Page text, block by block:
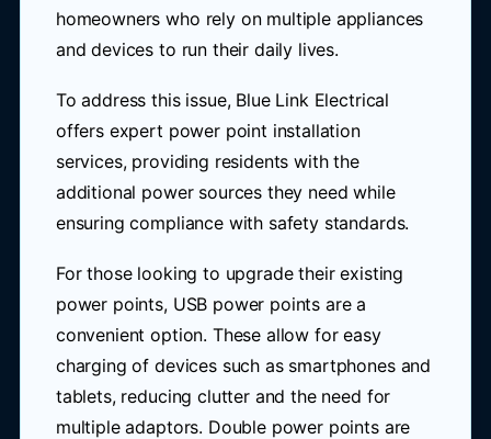
homeowners who rely on multiple appliances
and devices to run their daily lives.
To address this issue, Blue Link Electrical
offers expert power point installation
services, providing residents with the
additional power sources they need while
ensuring compliance with safety standards.
For those looking to upgrade their existing
power points, USB power points are a
convenient option. These allow for easy
charging of devices such as smartphones and
tablets, reducing clutter and the need for
multiple adaptors. Double power points are